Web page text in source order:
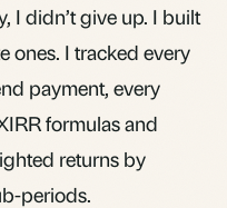
I didn’t give up. I built
ones. I tracked every
payment, every
formulas and
returns by
periods.